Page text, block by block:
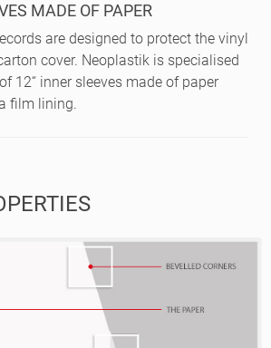
MADE OF PAPER
are designed to protect the vinyl
cover. Neoplastik is specialised
12“ inner sleeves made of paper
film lining.